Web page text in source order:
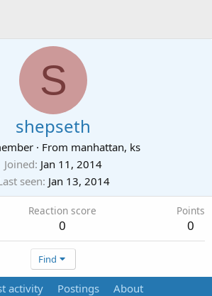
S
shepseth
· From manhattan, ks
Joined Jan 11, 2014
seen Jan 13, 2014
Reaction score
0
Points
0
Find
activity Postings About